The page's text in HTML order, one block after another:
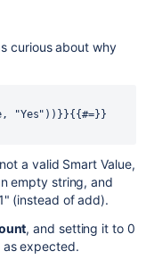
curious about why
"Yes"))}}{{#=}}
a valid Smart Value,
empty string, and
(instead of add).
, and setting it to 0
as expected.